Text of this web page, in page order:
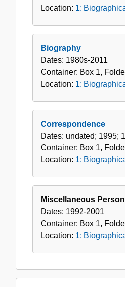
Location: 1:
Biography
Dates: 1980s-2011
Container: Box 1,
Location: 1:
Correspondence
Dates: undated; 1995;
Container: Box 1,
Location: 1:
Miscellaneous
Dates: 1992-2001
Container: Box 1,
Location: 1: